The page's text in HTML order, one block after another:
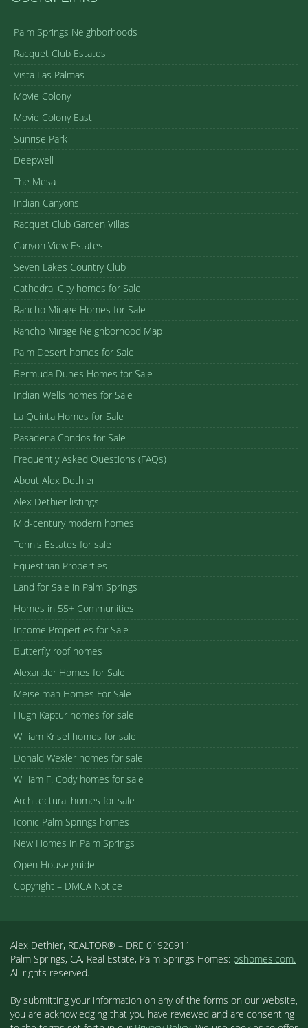
Palm Springs Neighborhoods
Racquet Club Estates
Vista Las Palmas
Movie Colony
Movie Colony East
Sunrise Park
Deepwell
The Mesa
Indian Canyons
Racquet Club Garden Villas
Canyon View Estates
Seven Lakes Country Club
Cathedral City homes for Sale
Rancho Mirage Homes for Sale
Rancho Mirage Neighborhood Map
Palm Desert homes for Sale
Bermuda Dunes Homes for Sale
Indian Wells homes for Sale
La Quinta Homes for Sale
Pasadena Condos for Sale
Frequently Asked Questions (FAQs)
About Alex Dethier
Alex Dethier listings
Mid-century modern homes
Tennis Estates for sale
Equestrian Properties
Land for Sale in Palm Springs
Homes in 55+ Communities
Income Properties for Sale
Butterfly roof homes
Alexander Homes for Sale
Meiselman Homes For Sale
Hugh Kaptur homes for sale
William Krisel homes for sale
Donald Wexler homes for sale
William F. Cody homes for sale
Architectural homes for sale
Iconic Palm Springs homes
New Homes in Palm Springs
Open House guide
Copyright – DMCA Notice
Alex Dethier, REALTOR® – DRE 01926911
Palm Springs, CA, Real Estate, Palm Springs Homes: pshomes.com.
All rights reserved.
By submitting your information on any of the forms on our website,
you are acknowledging that you have reviewed and are consenting